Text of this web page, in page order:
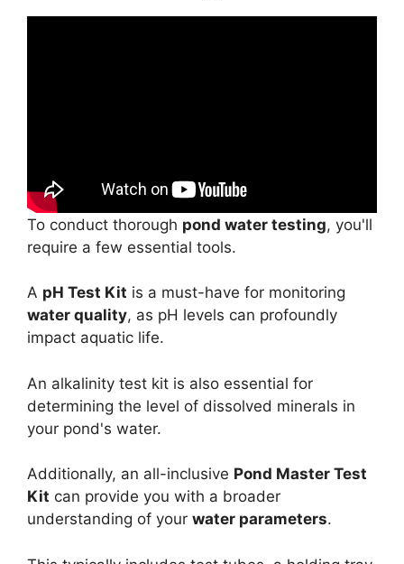
To conduct thorough pond water testing, you'll
require a few essential tools.
A pH Test Kit is a must-have for monitoring
water quality, as pH levels can profoundly
impact aquatic life.
An alkalinity test kit is also essential for
determining the level of dissolved minerals in
your pond's water.
Additionally, an all-inclusive Pond Master Test
Kit can provide you with a broader
understanding of your water parameters.